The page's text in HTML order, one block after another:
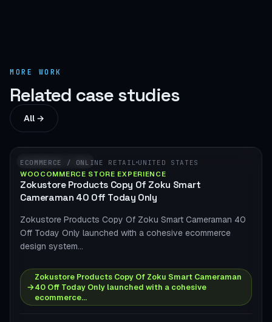
MORE WORK
Related case studies
All →
WOOCOMMERCE
ECOMMERCE / ONLINE RETAIL UNITED STATES
WOOCOMMERCE STORE EXPERIENCE
Zokustore Products Copy Of Zoku Smart
Cameraman 40 Off Today Only
Zokustore Products Copy Of Zoku Smart Cameraman 40
Off Today Only launched with a cohesive ecommerce
design system…
→
Zokustore Products Copy Of Zoku Smart Cameraman
40 Off Today Only launched with a cohesive
ecommerce…